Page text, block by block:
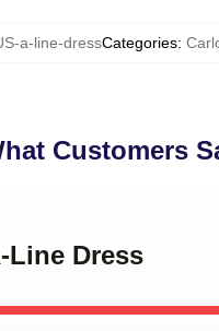
a-line-dressCategories:
Customers
Line Dress